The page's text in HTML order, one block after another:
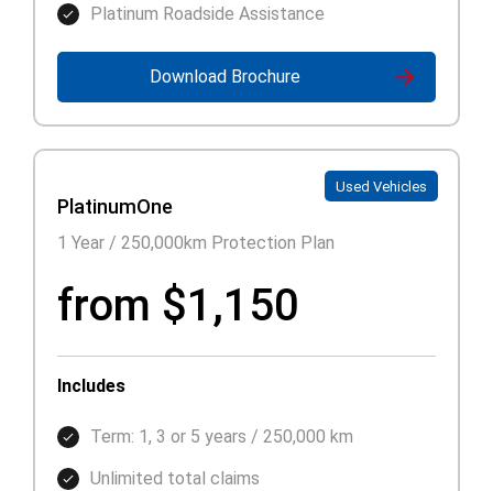
Platinum Roadside Assistance
Download Brochure
Used Vehicles
PlatinumOne
1 Year / 250,000km Protection Plan
from $1,150
Includes
Term: 1, 3 or 5 years / 250,000 km
Unlimited total claims